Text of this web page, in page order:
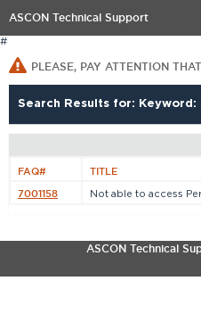
ASCON Technical Support
#
PLEASE, PAY ATTENTION
Search Results for: Keyword:
FAQ# TITLE
7001158 Not able to access
ASCON Technical